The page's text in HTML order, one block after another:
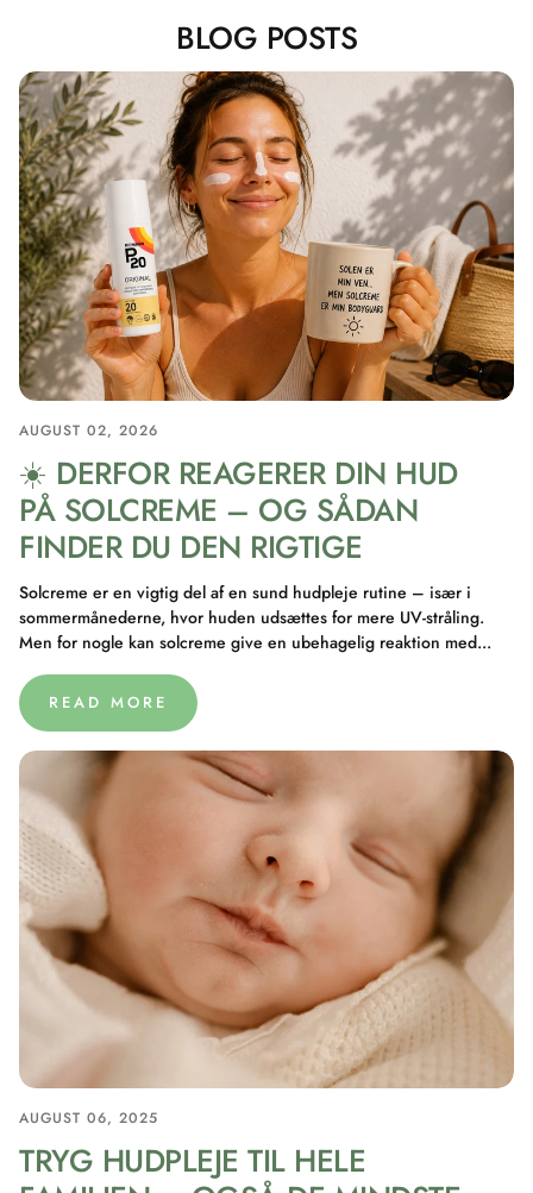
BLOG POSTS
AUGUST 02, 2026
☀️ DERFOR REAGERER DIN HUD
PÅ SOLCREME – OG SÅDAN
FINDER DU DEN RIGTIGE
Solcreme er en vigtig del af en sund hudpleje rutine – især i
sommermånederne, hvor huden udsættes for mere UV-stråling.
Men for nogle kan solcreme give en ubehagelig reaktion med...
READ MORE
AUGUST 06, 2025
TRYG HUDPLEJE TIL HELE